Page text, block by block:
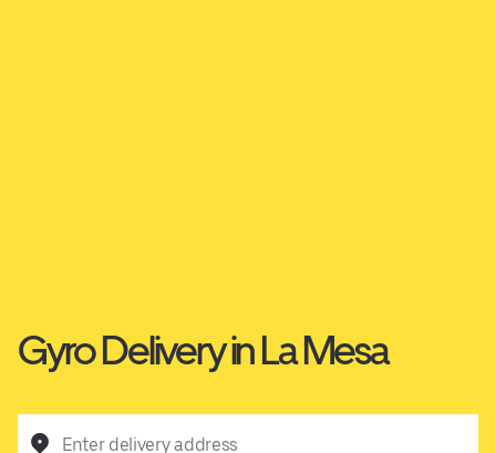
Gyro Delivery in La Mesa
Enter delivery address